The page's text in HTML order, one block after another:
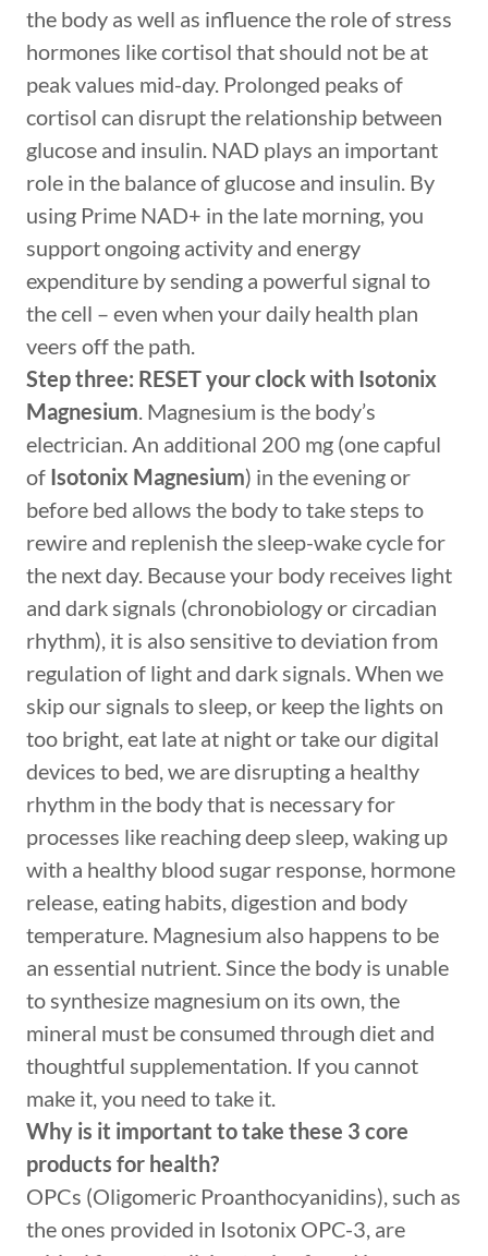
the body as well as influence the role of stress
hormones like cortisol that should not be at
peak values mid-day. Prolonged peaks of
cortisol can disrupt the relationship between
glucose and insulin. NAD plays an important
role in the balance of glucose and insulin. By
using Prime NAD+ in the late morning, you
support ongoing activity and energy
expenditure by sending a powerful signal to
the cell – even when your daily health plan
veers off the path.
Step three: RESET your clock with Isotonix
Magnesium. Magnesium is the body’s
electrician. An additional 200 mg (one capful
of Isotonix Magnesium) in the evening or
before bed allows the body to take steps to
rewire and replenish the sleep-wake cycle for
the next day. Because your body receives light
and dark signals (chronobiology or circadian
rhythm), it is also sensitive to deviation from
regulation of light and dark signals. When we
skip our signals to sleep, or keep the lights on
too bright, eat late at night or take our digital
devices to bed, we are disrupting a healthy
rhythm in the body that is necessary for
processes like reaching deep sleep, waking up
with a healthy blood sugar response, hormone
release, eating habits, digestion and body
temperature. Magnesium also happens to be
an essential nutrient. Since the body is unable
to synthesize magnesium on its own, the
mineral must be consumed through diet and
thoughtful supplementation. If you cannot
make it, you need to take it.
Why is it important to take these 3 core
products for health?
OPCs (Oligomeric Proanthocyanidins), such as
the ones provided in Isotonix OPC-3, are